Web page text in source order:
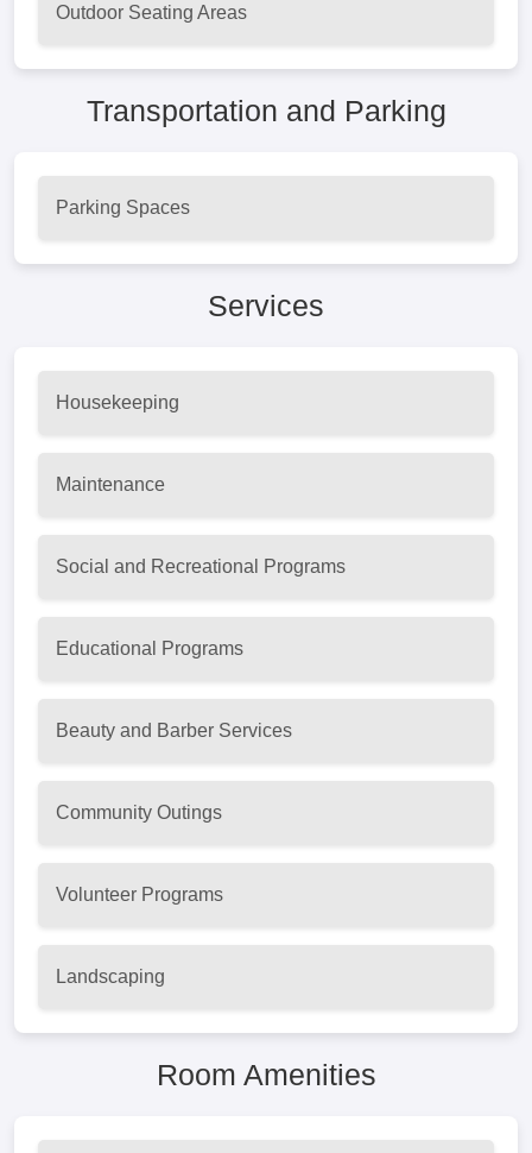
Outdoor Seating Areas
Transportation and Parking
Parking Spaces
Services
Housekeeping
Maintenance
Social and Recreational Programs
Educational Programs
Beauty and Barber Services
Community Outings
Volunteer Programs
Landscaping
Room Amenities